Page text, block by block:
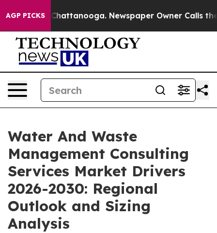
AGP PICKS
in Chattanooga. Newspaper Owner Calls the
Water And Waste
Management Consulting
Services Market Drivers
2026-2030: Regional
Outlook and Sizing
Analysis